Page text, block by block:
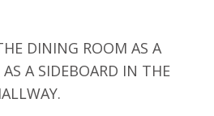
DINING ROOM AS A
A SIDEBOARD IN THE